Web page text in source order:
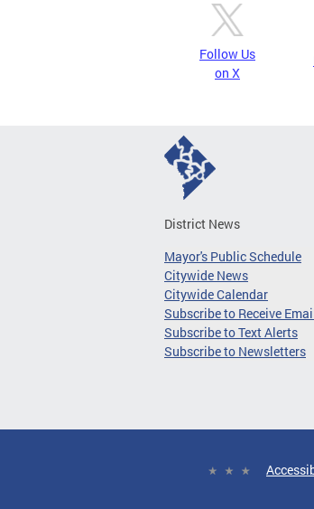
Follow Us
on X
District News
Mayor's Public Schedule
Citywide News
Citywide Calendar
Subscribe to Receive
Subscribe to Text Alerts
Subscribe to Newsletters